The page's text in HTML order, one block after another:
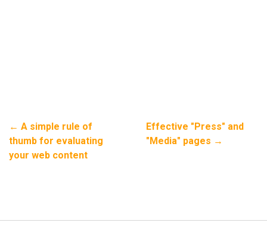
← A simple rule of
thumb for evaluating
your web content
Effective "Press" and
"Media" pages →